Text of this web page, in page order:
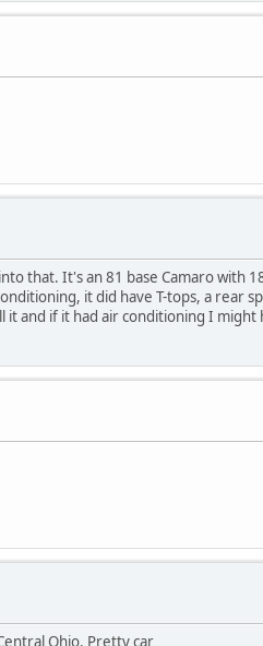
that. It's an 81 base Camaro with
it did have T-tops, a rear
it and if it had air conditioning I
Ohio. Pretty car